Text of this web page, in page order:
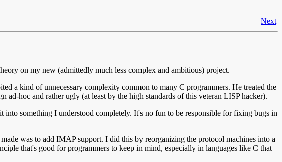
Next
on my new (admittedly much less complex and ambitious) project.
a kind of unnecessary complexity common to many C programmers. He treated the
ad-hoc and rather ugly (at least by the high standards of this veteran LISP hacker).
something I understood completely. It's no fun to be responsible for fixing bugs in
was to add IMAP support. I did this by reorganizing the protocol machines into a
that's good for programmers to keep in mind, especially in languages like C that